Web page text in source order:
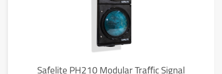
Safelite PH210 Modular Traffic Signal